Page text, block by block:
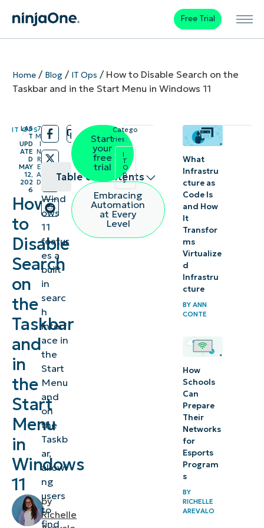
Free Trial
Home/ Blog/ IT Ops / How to Disable Search on the
Taskbar and in the Start Menu in Windows 11
IT OPS
/
LAS
T
UPD
ATE
D
MAY
12,
202
6
/
7
M
I
N
R
E
A
D
How
to
Disable
Search
on
the
Taskbar
and
in
the
Start
Menu
in
Windows
11
by
Richelle
Table of contents
How to
remove
the
search
and the
Start
11
look
Additional
Wind
ows
11
featur
es a
built-
in
searc
h
interf
ace in
the
Start
Menu
and
on
the
Taskb
ar,
allowi
ng
users
to
find
Start
your
free
trial
Embracing
Automation
at Every
Level
Catego
ries:
I
T
O
p
s
What
Infrastru
cture as
Code Is
and How
It
Transfor
ms
Virtualize
d
Infrastru
cture
BY ANN
CONTE
How
Schools
Can
Prepare
Their
Networks
for
Esports
Program
s
BY
RICHELLE
AREVALO